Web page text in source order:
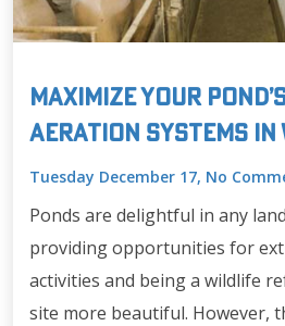
Maximize Your
Aeration Systems in
Tuesday December 17, No
Ponds are delightful in any
providing opportunities for
activities and being a wildlife
site more beautiful. However,